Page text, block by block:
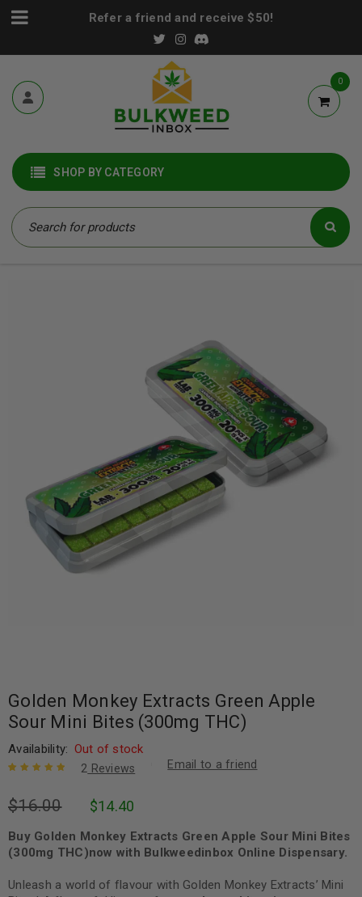
Refer a friend and receive $50!
0
SHOP BY CATEGORY
Golden Monkey Extracts Green Apple
Sour Mini Bites (300mg THC)
Availability: Out of stock
of 5 based
ratings
2 Reviews Email to a friend
$16.00 $14.40
Buy Golden Monkey Extracts Green Apple Sour Mini Bites
(300mg THC)now with Bulkweedinbox Online Dispensary.
Unleash a world of flavour with Golden Monkey Extracts’ Mini